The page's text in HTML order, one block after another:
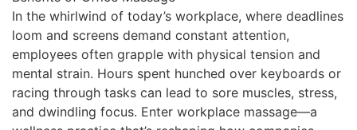
In the whirlwind of today’s workplace, where deadlines
loom and screens demand constant attention,
employees often grapple with physical tension and
mental strain. Hours spent hunched over keyboards or
racing through tasks can lead to sore muscles, stress,
and dwindling focus. Enter workplace massage—a